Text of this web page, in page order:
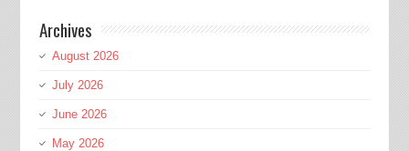
Archives
August 2026
July 2026
June 2026
May 2026